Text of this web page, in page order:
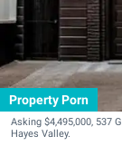
Property Porn
Asking $4,495,000, 537
Hayes Valley.